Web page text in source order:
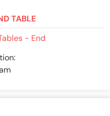
TABLE
- End